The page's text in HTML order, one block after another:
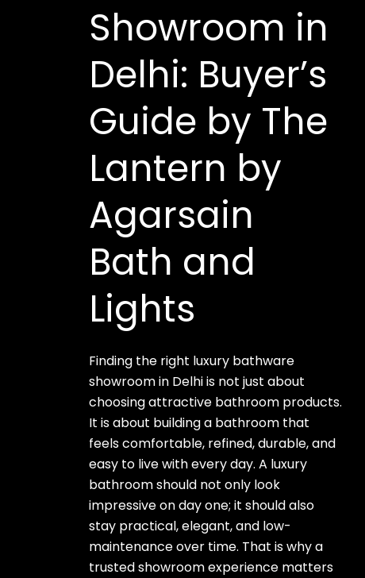
Showroom in
Delhi: Buyer’s
Guide by The
Lantern by
Agarsain
Bath and
Lights
Finding the right luxury bathware
showroom in Delhi is not just about
choosing attractive bathroom products.
It is about building a bathroom that
feels comfortable, refined, durable, and
easy to live with every day. A luxury
bathroom should not only look
impressive on day one; it should also
stay practical, elegant, and low-
maintenance over time. That is why a
trusted showroom experience matters